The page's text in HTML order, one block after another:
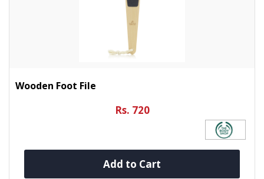
Wooden Foot File
Rs. 720
Add to Cart